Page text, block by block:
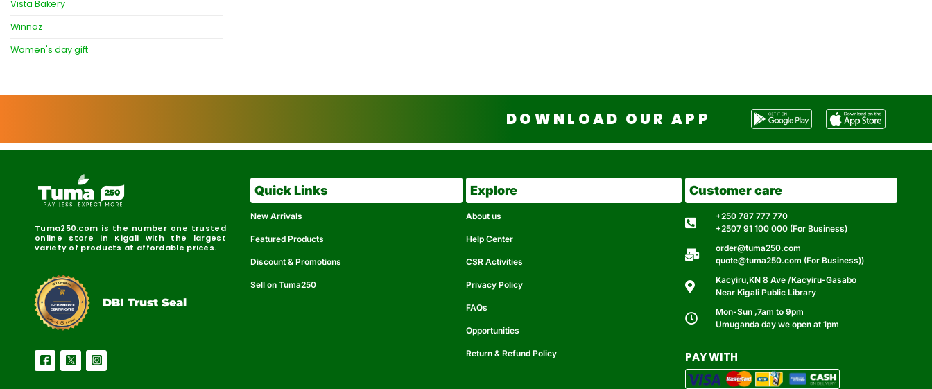
Vista Bakery
Winnaz
Women's day gift
DOWNLOAD OUR APP
Tuma250.com is the number one trusted
online store in Kigali with the largest
variety of products at affordable prices.
Reliable Secure
DBI Certified
DBI Trust Seal
Quick Links
New Arrivals
Featured Products
Discount & Promotions
Sell on Tuma250
Explore
About us
Help Center
CSR Activities
Privacy Policy
FAQs
Opportunities
Return & Refund Policy
Customer care
+250 787 777 770
+2507 91 100 000 (For Business)
order@tuma250.com
quote@tuma250.com (For Business))
Kacyiru,KN 8 Ave /Kacyiru-Gasabo
Near Kigali Public Library
Mon-Sun ,7am to 9pm
Umuganda day we open at 1pm
PAY WITH